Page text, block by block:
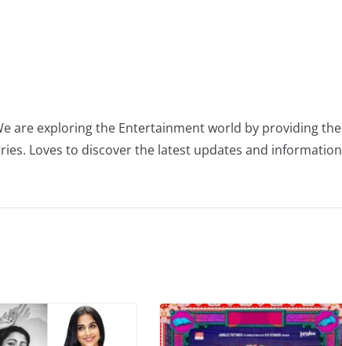
are exploring the Entertainment world by providing the
Loves to discover the latest updates and information